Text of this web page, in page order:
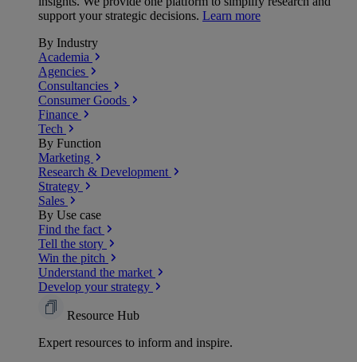
support your strategic decisions. Learn more
By Industry
Academia
Agencies
Consultancies
Consumer Goods
Finance
Tech
By Function
Marketing
Research & Development
Strategy
Sales
By Use case
Find the fact
Tell the story
Win the pitch
Understand the market
Develop your strategy
Resource Hub
Expert resources to inform and inspire.